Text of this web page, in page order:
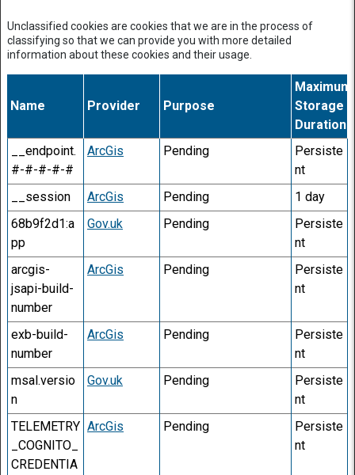
Unclassified cookies are cookies that we are in the process of
classifying so that we can provide you with more detailed
information about these cookies and their usage.
Name Provider Purpose
Maximum
Storage
Duration
__endpoint.
#-#-#-#-#
ArcGis Pending
Persiste
nt
__session
ArcGis Pending
1 day
68b9f2d1:a
pp
Gov.uk Pending
Persiste
nt
arcgis-
jsapi-build-
number
ArcGis Pending
Persiste
nt
exb-build-
number
ArcGis Pending
Persiste
nt
msal.versio
n
Gov.uk Pending
Persiste
nt
TELEMETRY
_COGNITO_
CREDENTIA
ArcGis Pending
Persiste
nt